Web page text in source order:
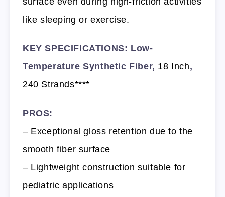
like sleeping or exercise.
KEY SPECIFICATIONS: Low-
Temperature Synthetic Fiber, 18 Inch,
240 Strands****
PROS:
– Exceptional gloss retention due to the
smooth fiber surface
– Lightweight construction suitable for
pediatric applications